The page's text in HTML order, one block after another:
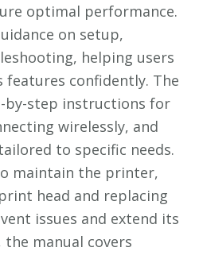
optimal performance.
on setup,
helping users
features confidently. The
by-step instructions for
wirelessly, and
to specific needs.
maintain the printer,
head and replacing
issues and extend its
manual covers